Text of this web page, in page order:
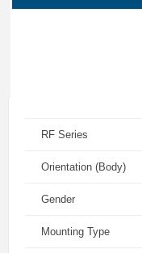
RF Series
Orientation (Body)
Gender
Mounting Type